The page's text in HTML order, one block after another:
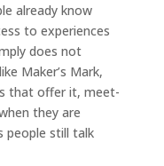
already know
to experiences
does not
Maker’s Mark,
that offer it, meet-
they are
people still talk